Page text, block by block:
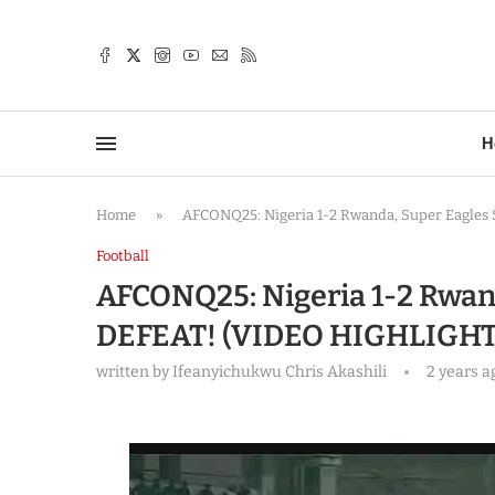
Home » AFCONQ25: Nigeria 1-2 Rwanda, Super
Football
AFCONQ25: Nigeria 1-2
DEFEAT! (VIDEO
written byIfeanyichukwu Chris Akashili 2 years